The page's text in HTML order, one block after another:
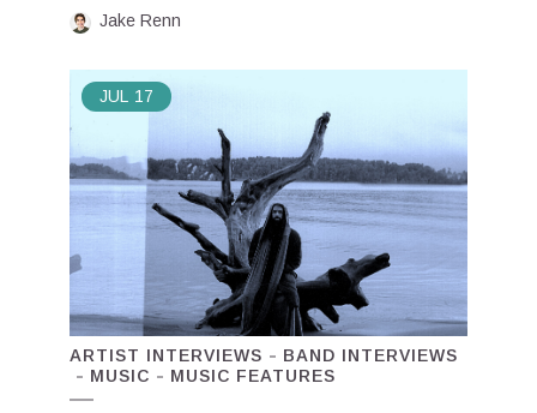
Jake Renn
JUL 17
ARTIST INTERVIEWS
BAND INTERVIEWS
MUSIC
MUSIC FEATURES